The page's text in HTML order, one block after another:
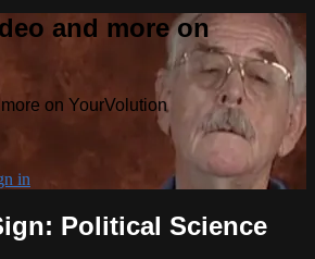
and more on
on YourVolution
in
Political Science